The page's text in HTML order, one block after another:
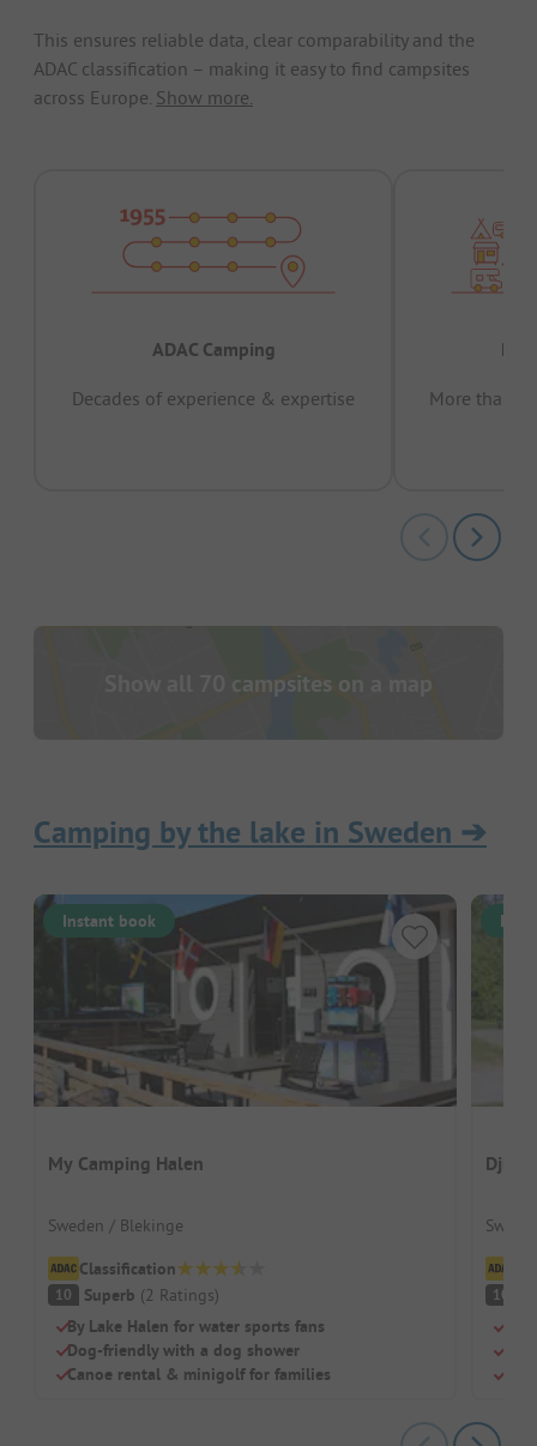
This ensures reliable data, clear comparability and the
ADAC classification – making it easy to find campsites
across Europe. Show more.
ADAC Camping
Decades of experience & expertise
More than
Show all 70 campsites on a map
Camping by the lake in Sweden ➔
Instant book
My Camping Halen
Sweden / Blekinge
Classification
10 Superb (2 Ratings)
By Lake Halen for water sports fans
Dog-friendly with a dog shower
Canoe rental & minigolf for families
Djulö
10